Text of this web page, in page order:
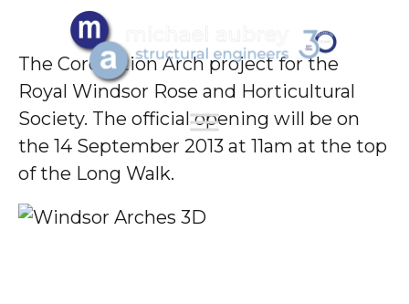
The Coronation Arch project for the
Royal Windsor Rose and Horticultural
Society. The official opening will be on
the 14 September 2013 at 11am at the top
of the Long Walk.